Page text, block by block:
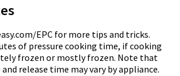
EPC for more tips and tricks.
of pressure cooking time, if cooking
frozen or mostly frozen. Note that
release time may vary by appliance.